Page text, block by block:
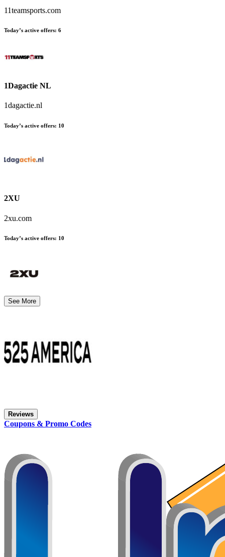
11teamsports.com
Today’s active offers: 6
1Dagactie NL
1dagactie.nl
Today’s active offers: 10
2XU
2xu.com
Today’s active offers: 10
See More
Reviews
Coupons & Promo Codes